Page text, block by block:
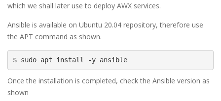
which we shall later use to deploy AWX services.
Ansible is available on Ubuntu 20.04 repository, therefore use
the APT command as shown.
$ sudo apt install -y ansible
Once the installation is completed, check the Ansible version as
shown